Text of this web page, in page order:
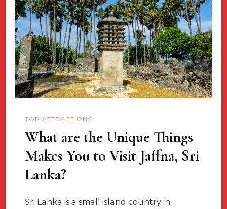
Solo
Travel
Destinations
TOP ATTRACTIONS
What are the Unique Things
Makes You to Visit Jaffna, Sri
Lanka?
Sri Lanka is a small island country in